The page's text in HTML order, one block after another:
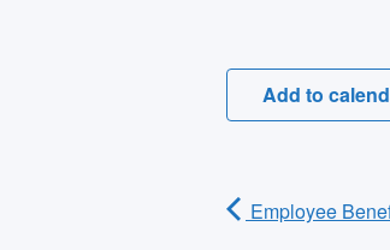
Add to
Employee